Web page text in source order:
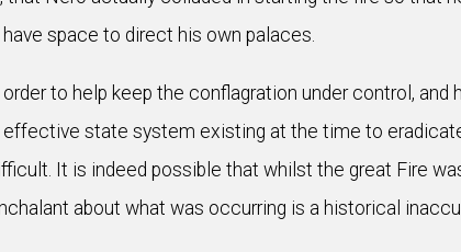
space to direct his own palaces.
to help keep the conflagration under control, and
state system existing at the time to
It is indeed possible that whilst the great Fire
about what was occurring is a historical